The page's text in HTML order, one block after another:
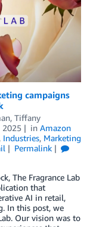
campaigns
, Tiffany
2025 in Amazon
, Industries, Marketing
Permalink
The Fragrance Lab
that
AI in retail,
In this post, we
Our vision was to